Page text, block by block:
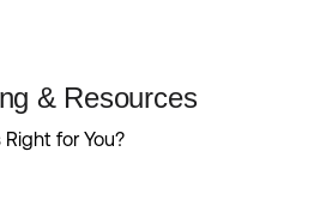
& Resources
for You?